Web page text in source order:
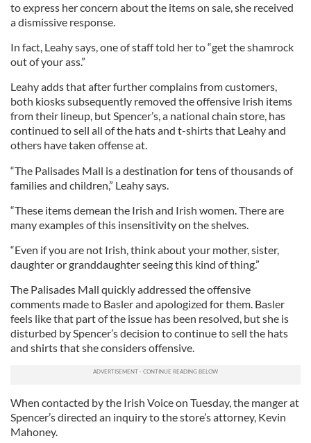
to express her concern about the items on sale, she received
a dismissive response.
In fact, Leahy says, one of staff told her to “get the shamrock
out of your ass.”
Leahy adds that after further complains from customers,
both kiosks subsequently removed the offensive Irish items
from their lineup, but Spencer’s, a national chain store, has
continued to sell all of the hats and t-shirts that Leahy and
others have taken offense at.
“The Palisades Mall is a destination for tens of thousands of
families and children,” Leahy says.
“These items demean the Irish and Irish women. There are
many examples of this insensitivity on the shelves.
“Even if you are not Irish, think about your mother, sister,
daughter or granddaughter seeing this kind of thing.”
The Palisades Mall quickly addressed the offensive
comments made to Basler and apologized for them. Basler
feels like that part of the issue has been resolved, but she is
disturbed by Spencer’s decision to continue to sell the hats
and shirts that she considers offensive.
When contacted by the Irish Voice on Tuesday, the manger at
Spencer’s directed an inquiry to the store’s attorney, Kevin
Mahoney.